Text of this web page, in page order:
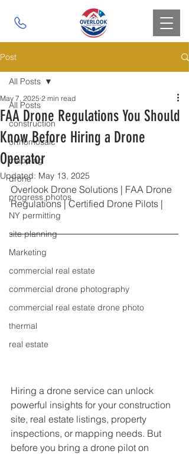
Post
All Posts
construction
orthomosaic
mapping
drone
progress photos
NY permitting
site planning
Marketing
commercial real estate
commercial drone photography
commercial real estate drone photo
thermal
real estate
All Posts
FAA Drone Regulations You Should
Know Before Hiring a Drone
Operator
May 7, 2025 2 min read
Updated: May 13, 2025
Overlook Drone Solutions | FAA Drone
Regulations | Certified Drone Pilots |
Hiring a drone service can unlock
powerful insights for your construction
site, real estate listings, property
inspections, or mapping needs. But
before you bring a drone pilot on